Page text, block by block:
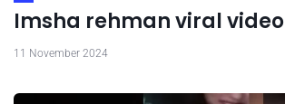
Imsha rehman viral video
11 November 2024